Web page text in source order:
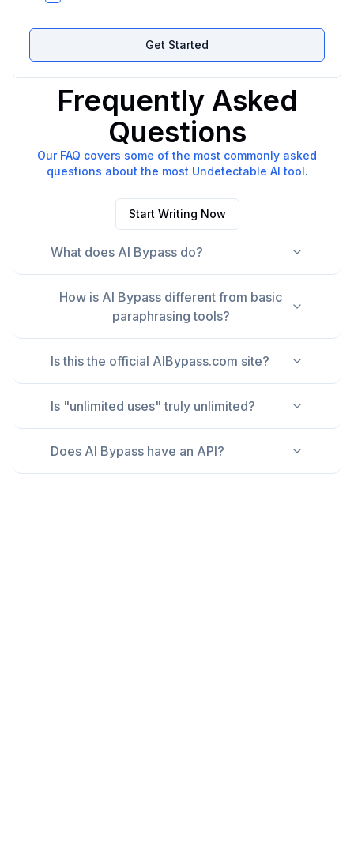
Get Started
Frequently Asked
Questions
Our FAQ covers some of the most commonly asked
questions about the most Undetectable AI tool.
Start Writing Now
What does AI Bypass do?
How is AI Bypass different from basic
paraphrasing tools?
Is this the official AIBypass.com site?
Is "unlimited uses" truly unlimited?
Does AI Bypass have an API?